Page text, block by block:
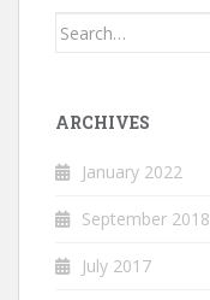
Search
ARCHIVES
January 2022
September 2018
July 2017